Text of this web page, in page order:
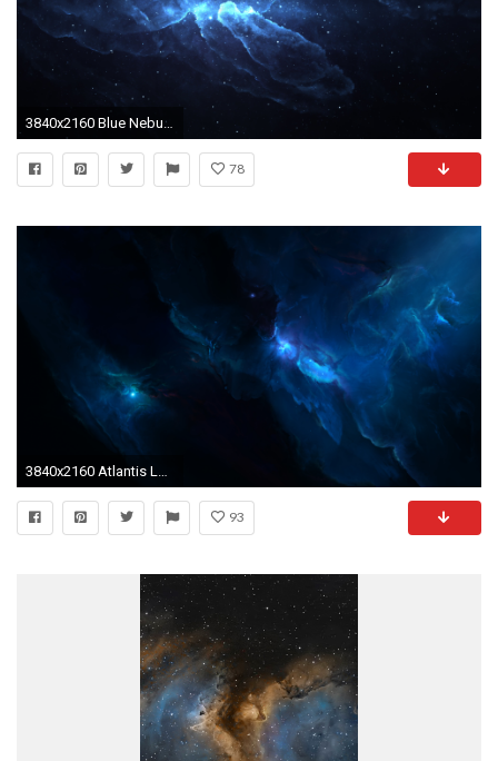
3840x2160 Blue Nebula Photoshop 4K Ultra HD Desktop Wallpaper Uploaded by DesktopWalls
78
3840x2160 Atlantis Labyrinth Nebula By Starkiteckt.
93